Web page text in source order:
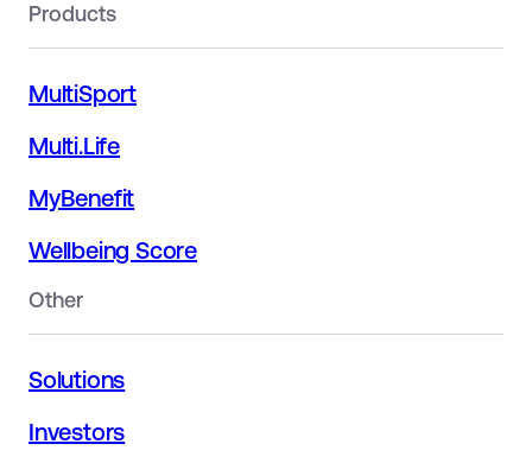
Products
MultiSport
Multi.Life
MyBenefit
Wellbeing Score
Other
Solutions
Investors